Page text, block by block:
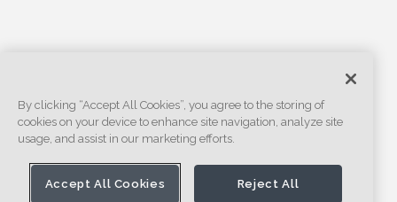
By clicking “Accept All Cookies”, you agree to the storing of
cookies on your device to enhance site navigation, analyze site
usage, and assist in our marketing efforts.
Accept All Cookies Reject All